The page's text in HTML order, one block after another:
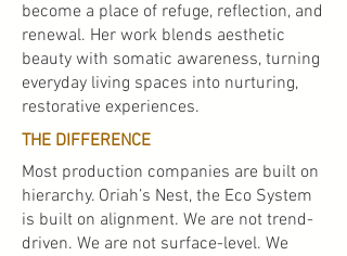
become a place of refuge, reflection, and
renewal. Her work blends aesthetic
beauty with somatic awareness, turning
everyday living spaces into nurturing,
restorative experiences.
THE DIFFERENCE
Most production companies are built on
hierarchy. Oriah’s Nest, the Eco System
is built on alignment. We are not trend-
driven. We are not surface-level. We